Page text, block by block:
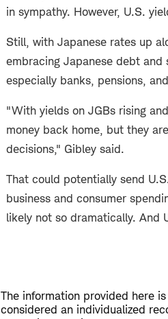
in sympathy. However, U.S.
Still, with Japanese rates up
embracing Japanese debt and
especially banks, pensions,
"With yields on JGBs rising
money back home, but they
decisions," Gibley said.
That could potentially send
business and consumer
likely not so dramatically. And
The information provided here
considered an individualized